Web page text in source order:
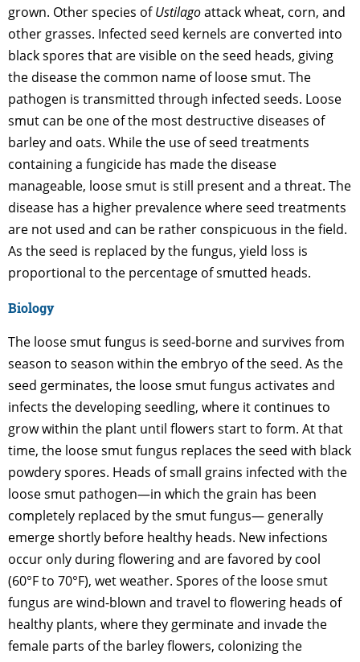
grown. Other species ofUstilagoattack wheat, corn, and
other grasses. Infected seed kernels are converted into
black spores that are visible on the seed heads, giving
the disease the common name of loose smut. The
pathogen is transmitted through infected seeds. Loose
smut can be one of the most destructive diseases of
barley and oats. While the use of seed treatments
containing a fungicide has made the disease
manageable, loose smut is still present and a threat. The
disease has a higher prevalence where seed treatments
are not used and can be rather conspicuous in the field.
As the seed is replaced by the fungus, yield loss is
proportional to the percentage of smutted heads.
Biology
The loose smut fungus is seed-borne and survives from
season to season within the embryo of the seed. As the
seed germinates, the loose smut fungus activates and
infects the developing seedling, where it continues to
grow within the plant until flowers start to form. At that
time, the loose smut fungus replaces the seed with black
powdery spores. Heads of small grains infected with the
loose smut pathogen—in which the grain has been
completely replaced by the smut fungus— generally
emerge shortly before healthy heads. New infections
occur only during flowering and are favored by cool
(60°F to 70°F), wet weather. Spores of the loose smut
fungus are wind-blown and travel to flowering heads of
healthy plants, where they germinate and invade the
female parts of the barley flowers, colonizing the